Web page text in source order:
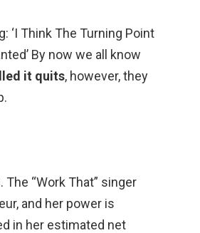
‘I Think The Turning Point
By now we all know
it quits, however, they
“Work That” singer
and her power is
in her estimated net